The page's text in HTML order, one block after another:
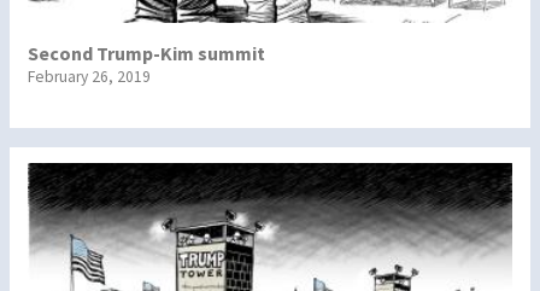
Second Trump-Kim summit
February 26, 2019